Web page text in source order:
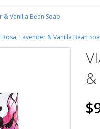
& Vanilla Bean Soap
Lavender & Vanilla Bean